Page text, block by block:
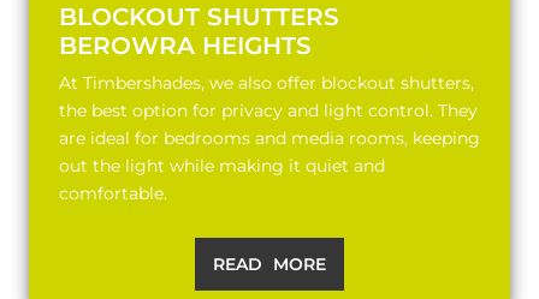
BLOCKOUT SHUTTERS
BEROWRA HEIGHTS
At Timbershades, we also offer blockout shutters,
the best option for privacy and light control. They
are ideal for bedrooms and media rooms, keeping
out the light while making it quiet and
comfortable.
READ MORE